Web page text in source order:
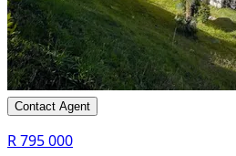
Contact Agent
R 795 000